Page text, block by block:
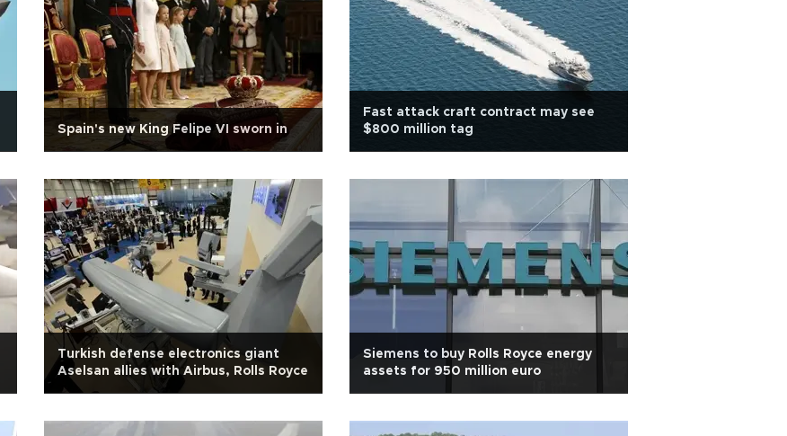
Spain's new King Felipe VI sworn in
Fast attack craft contract may see
$800 million tag
Turkish defense electronics giant
Aselsan allies with Airbus, Rolls Royce
Siemens to buy Rolls Royce energy
assets for 950 million euro